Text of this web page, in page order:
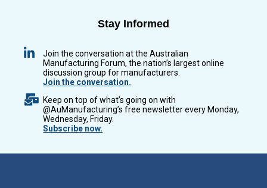
Stay Informed
Join the conversation at the Australian
Manufacturing Forum, the nation’s largest online
discussion group for manufacturers.
Join the conversation.
Keep on top of what’s going on with
@AuManufacturing’s free newsletter every Monday,
Wednesday, Friday.
Subscribe now.